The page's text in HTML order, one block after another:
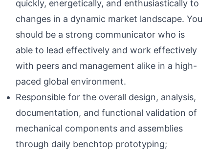
quickly, energetically, and enthusiastically to
changes in a dynamic market landscape. You
should be a strong communicator who is
able to lead effectively and work effectively
with peers and management alike in a high-
paced global environment.
Responsible for the overall design, analysis,
documentation, and functional validation of
mechanical components and assemblies
through daily benchtop prototyping;